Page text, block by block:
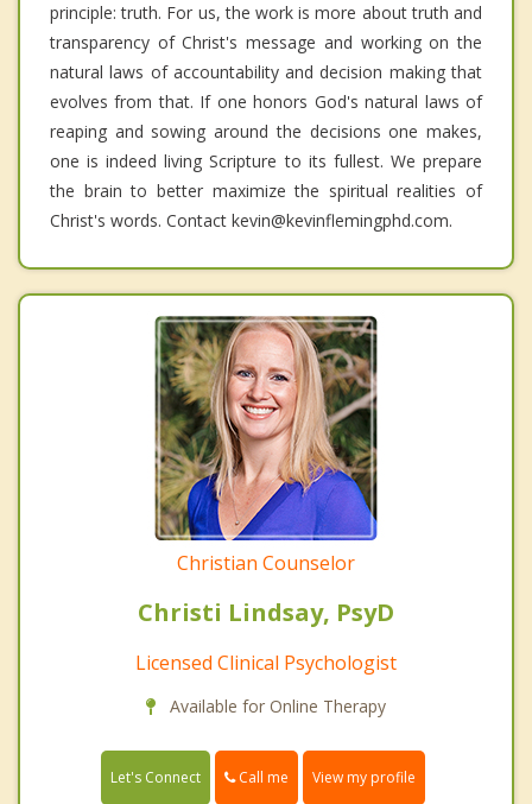
principle: truth. For us, the work is more about truth and
transparency of Christ's message and working on the
natural laws of accountability and decision making that
evolves from that. If one honors God's natural laws of
reaping and sowing around the decisions one makes,
one is indeed living Scripture to its fullest. We prepare
the brain to better maximize the spiritual realities of
Christ's words. Contact kevin@kevinflemingphd.com.
Christian Counselor
Christi Lindsay, PsyD
Licensed Clinical Psychologist
Available for Online Therapy
Let's Connect Call me View my profile